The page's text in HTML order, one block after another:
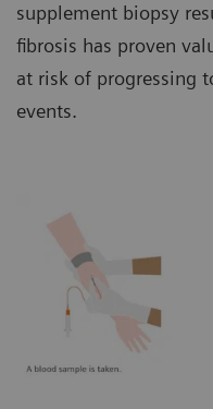
supplement biopsy
fibrosis has proven
at risk of progressing
events.